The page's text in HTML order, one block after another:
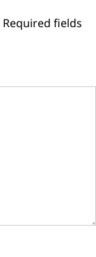
Required fields